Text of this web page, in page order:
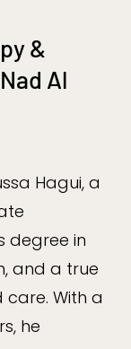
&
Al
Hagui, a
degree in
and a true
With a
he